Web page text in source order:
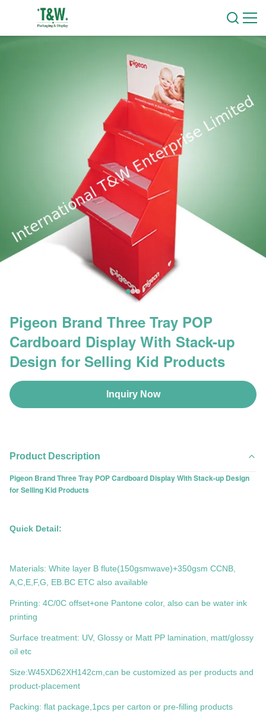
Pigeon Brand Three Tray POP
Cardboard Display With Stack-up
Design for Selling Kid Products
Inquiry Now
Product Description
Pigeon Brand Three Tray POP Cardboard Display With Stack-up Design
for Selling Kid Products
Quick Detail:
Materials: White layer B flute(150gsmwave)+350gsm CCNB,
A,C,E,F,G, EB.BC ETC also available
Printing: 4C/0C offset+one Pantone color, also can be water ink
printing
Surface treatment: UV, Glossy or Matt PP lamination, matt/glossy
oil etc
Size:W45XD62XH142cm,can be customized as per products and
product-placement
Packing: flat package,1pcs per carton or pre-filling products